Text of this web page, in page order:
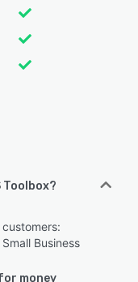
Toolbox?
Business
money